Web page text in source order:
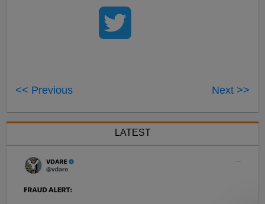
<< Previous Next >>
LATEST